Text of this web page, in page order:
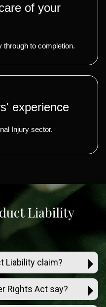
of your
through to completion.
experience
Injury sector.
Liability
Liability claim?
Rights Act say?